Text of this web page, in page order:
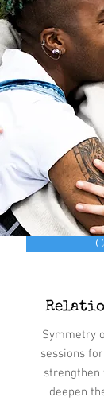
Symmetry
sessions
strengthen
deepen